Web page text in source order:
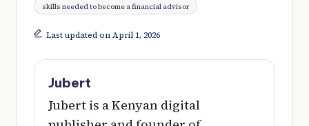
skills needed to become a financial advisor
Last updated on April 1, 2026
Jubert
Jubert is a Kenyan digital